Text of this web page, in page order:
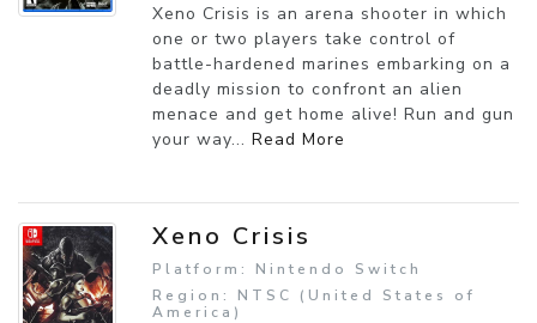
Xeno Crisis is an arena shooter in which
one or two players take control of
battle-hardened marines embarking on a
deadly mission to confront an alien
menace and get home alive! Run and gun
your way... Read More
Xeno Crisis
Platform: Nintendo Switch
Region: NTSC (United States of
America)